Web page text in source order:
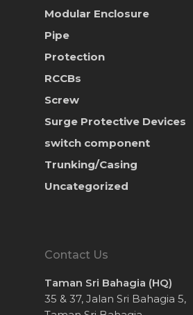
Modular Enclosure
Pipe
Protection
RCCBs
Screw
Surge Protective Devices
switch component
Trunking/Casing
Uncategorized
Contact Us
Taman Sri Bahagia (HQ)
35 & 37, Jalan Sri Bahagia 5,